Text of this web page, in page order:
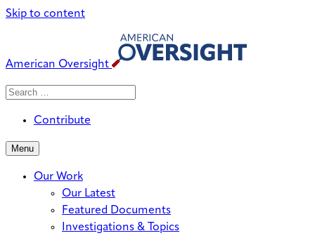
Skip to content
American Oversight
Search
Search
Contribute
Menu
Our Work
Our Latest
Featured Documents
Investigations & Topics